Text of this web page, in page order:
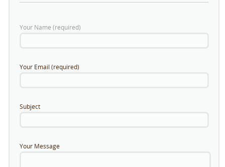
Your Name (required)
Your Email (required)
Subject
Your Message